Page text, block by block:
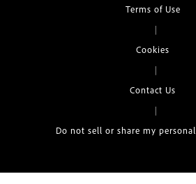
Terms of Use
|
Cookies
|
Contact Us
|
Do not sell or share my